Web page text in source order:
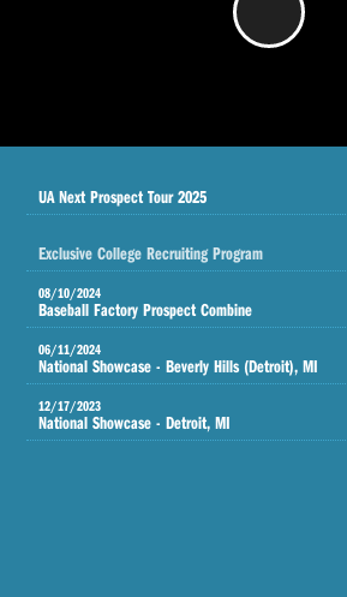
UA Next Prospect Tour 2025
Exclusive College Recruiting Program
08/10/2024
Baseball Factory Prospect Combine
06/11/2024
National Showcase - Beverly Hills (Detroit), MI
12/17/2023
National Showcase - Detroit, MI